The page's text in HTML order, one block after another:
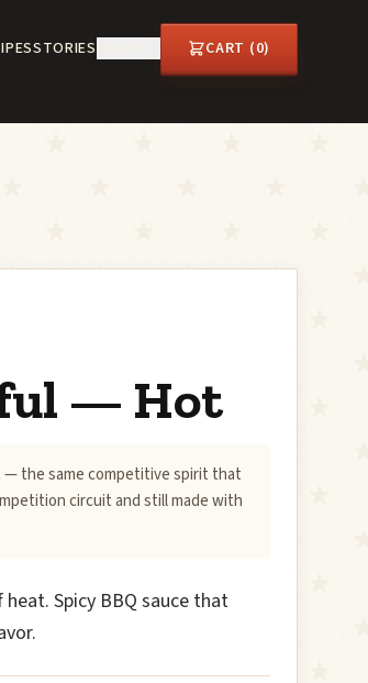
STORIES CART (0)
— Hot
— the same competitive spirit that
circuit and still made with
Spicy BBQ sauce that